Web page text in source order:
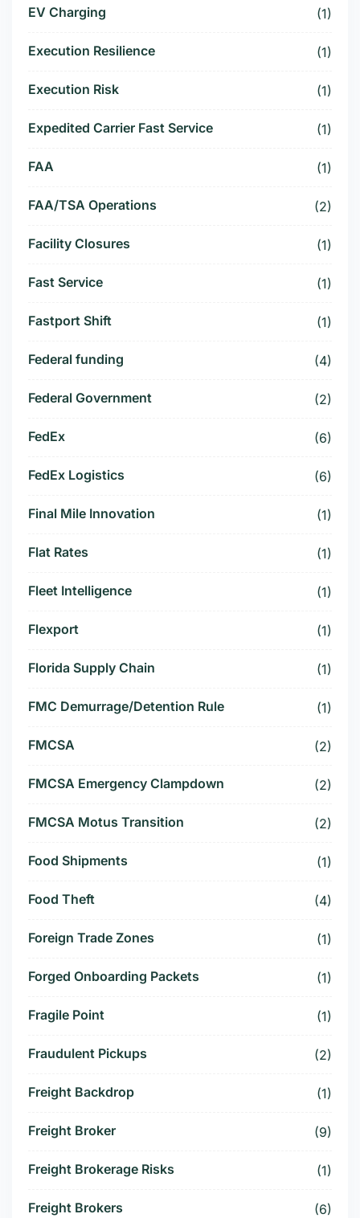
EV Charging (1)
Execution Resilience (1)
Execution Risk (1)
Expedited Carrier Fast Service (1)
FAA (1)
FAA/TSA Operations (2)
Facility Closures (1)
Fast Service (1)
Fastport Shift (1)
Federal funding (4)
Federal Government (2)
FedEx (6)
FedEx Logistics (6)
Final Mile Innovation (1)
Flat Rates (1)
Fleet Intelligence (1)
Flexport (1)
Florida Supply Chain (1)
FMC Demurrage/Detention Rule (1)
FMCSA (2)
FMCSA Emergency Clampdown (2)
FMCSA Motus Transition (2)
Food Shipments (1)
Food Theft (4)
Foreign Trade Zones (1)
Forged Onboarding Packets (1)
Fragile Point (1)
Fraudulent Pickups (2)
Freight Backdrop (1)
Freight Broker (9)
Freight Brokerage Risks (1)
Freight Brokers (6)